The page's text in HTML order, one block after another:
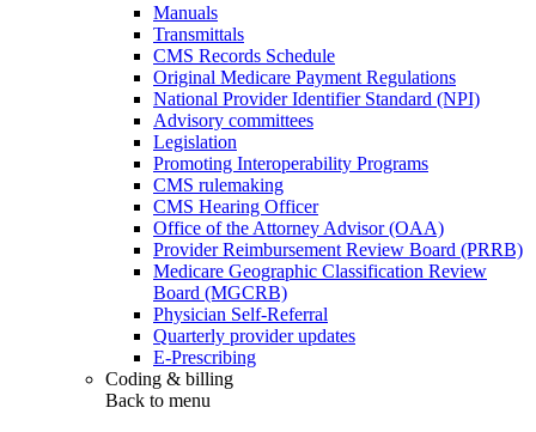
Manuals
Transmittals
CMS Records Schedule
Original Medicare Payment Regulations
National Provider Identifier Standard (NPI)
Advisory committees
Legislation
Promoting Interoperability Programs
CMS rulemaking
CMS Hearing Officer
Office of the Attorney Advisor (OAA)
Provider Reimbursement Review Board (PRRB)
Medicare Geographic Classification Review
Board (MGCRB)
Physician Self-Referral
Quarterly provider updates
E-Prescribing
Coding & billing
Back to menu